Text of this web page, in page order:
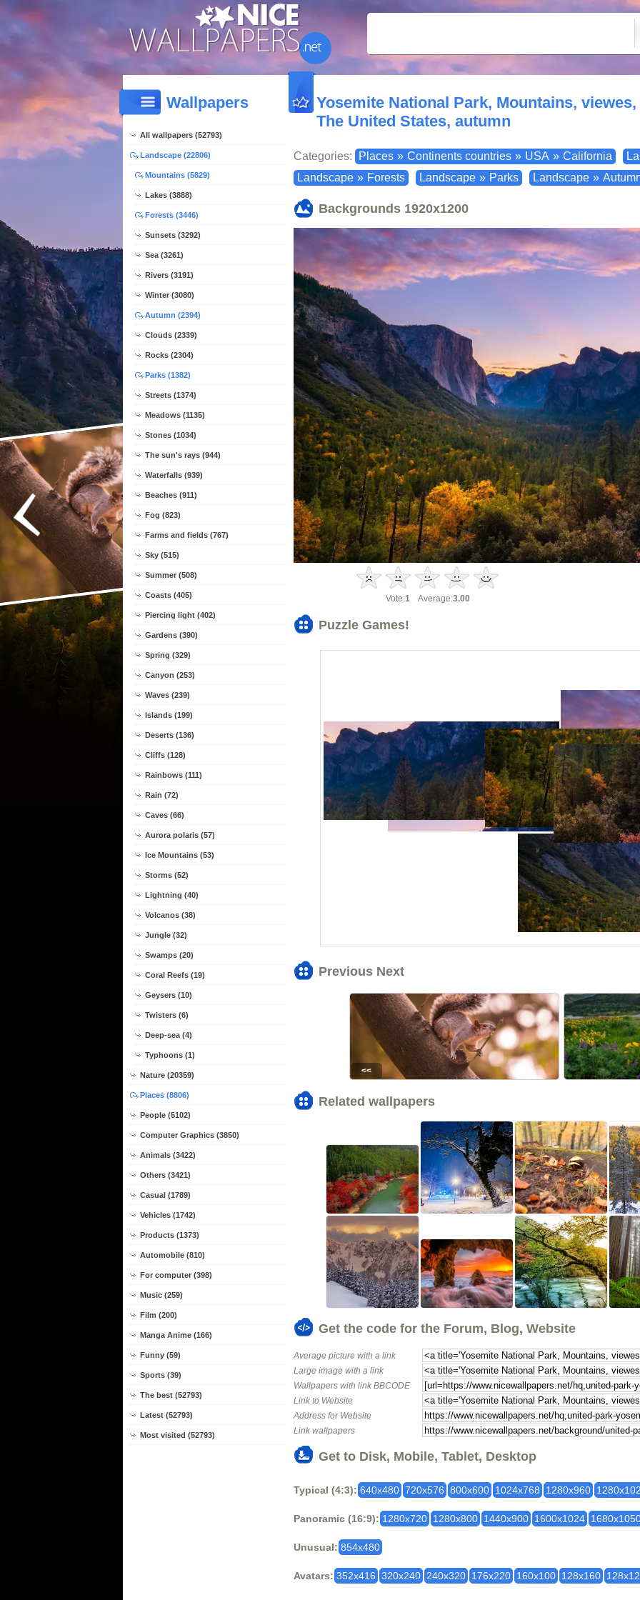
Wallpapers
All wallpapers (52793)
Landscape (22806)
Mountains (5829)
Lakes (3888)
Forests (3446)
Sunsets (3292)
Sea (3261)
Rivers (3191)
Winter (3080)
Autumn (2394)
Clouds (2339)
Rocks (2304)
Parks (1382)
Streets (1374)
Meadows (1135)
Stones (1034)
The sun's rays (944)
Waterfalls (939)
Beaches (911)
Fog (823)
Farms and fields (767)
Sky (515)
Summer (508)
Coasts (405)
Piercing light (402)
Gardens (390)
Spring (329)
Canyon (253)
Waves (239)
Islands (199)
Deserts (136)
Cliffs (128)
Rainbows (111)
Rain (72)
Caves (66)
Aurora polaris (57)
Ice Mountains (53)
Storms (52)
Lightning (40)
Volcanos (38)
Jungle (32)
Swamps (20)
Coral Reefs (19)
Geysers (10)
Twisters (6)
Deep-sea (4)
Typhoons (1)
Nature (20359)
Places (8806)
People (5102)
Computer Graphics (3850)
Animals (3422)
Others (3421)
Casual (1789)
Vehicles (1742)
Products (1373)
Automobile (810)
For computer (398)
Music (259)
Film (200)
Manga Anime (166)
Funny (59)
Sports (39)
The best (52793)
Latest (52793)
Most visited (52793)
Yosemite National Park, Mountains,
The United States, autumn
Categories: Places » Continents countries » USA » California
Landscape » Forests Landscape » Parks Landscape »
Backgrounds 1920x1200
Vote:1 Average:3.00
Puzzle Games!
Previous Next
<<
Related wallpapers
Get the code for the Forum, Blog, Website
Average picture with a link
Large image with a link
Wallpapers with link BBCODE
Link to Website
Address for Website
Link wallpapers
Get to Disk, Mobile, Tablet, Desktop
Typical (4:3): 640x480 720x576 800x600 1024x768 1280x960
Panoramic (16:9): 1280x720 1280x800 1440x900 1600x1024
Unusual: 854x480
Avatars: 352x416 320x240 240x320 176x220 160x100 128x160